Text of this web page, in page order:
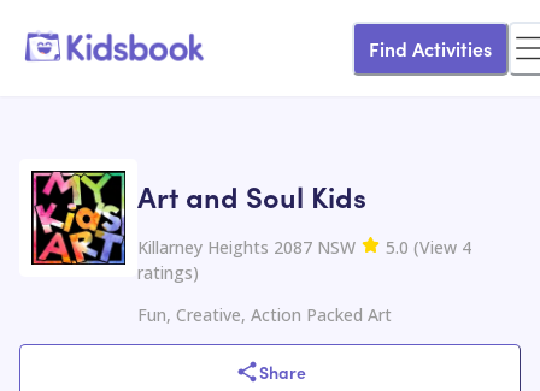
Find Activities
Art and Soul Kids
Killarney Heights 2087 NSW 5.0 (View 4
ratings)
Fun, Creative, Action Packed Art
Share